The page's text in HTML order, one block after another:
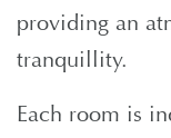
providing an
tranquillity.
Each room is